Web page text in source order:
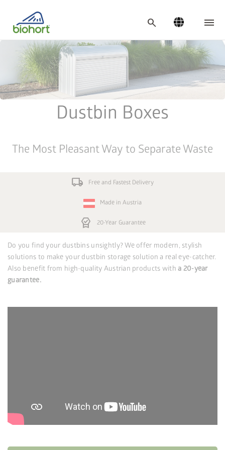
search
Dustbin Boxes
The Most Pleasant Way to Separate Waste
local_shipping Free and Fastest Delivery
Made in Austria
editor_choice 20-Year Guarantee
Do you find your dustbins unsightly? We offer modern, stylish
solutions to make your dustbin storage solution a real eye-catcher.
Also benefit from high-quality Austrian products witha 20-year
guarantee.